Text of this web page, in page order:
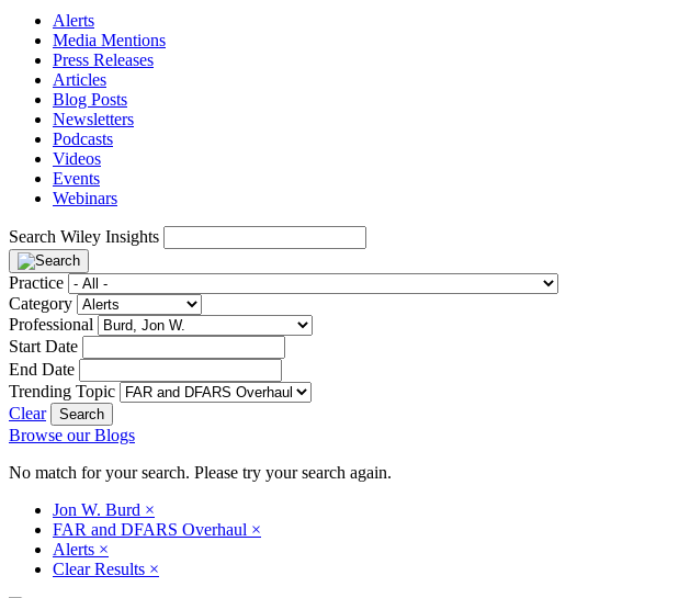
Alerts
Media Mentions
Press Releases
Articles
Blog Posts
Newsletters
Podcasts
Videos
Events
Webinars
Search Wiley Insights
Practice
Category
Professional
Start Date
End Date
Trending Topic
Clear
Browse our Blogs
No match for your search. Please try your search again.
Jon W. Burd ×
FAR and DFARS Overhaul ×
Alerts ×
Clear Results ×